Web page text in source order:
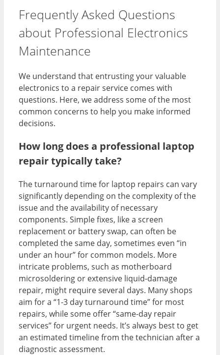
Frequently Asked Questions
about Professional Electronics
Maintenance
We understand that entrusting your valuable
electronics to a repair service comes with
questions. Here, we address some of the most
common concerns to help you make informed
decisions.
How long does a professional laptop
repair typically take?
The turnaround time for laptop repairs can vary
significantly depending on the complexity of the
issue and the availability of necessary
components. Simple fixes, like a screen
replacement or battery swap, can often be
completed the same day, sometimes even “in
under an hour” for common models. More
intricate problems, such as motherboard
microsoldering or extensive liquid-damage
repair, might require several days. Many shops
aim for a “1-3 day turnaround time” for most
repairs, while some offer “same-day repair
services” for urgent needs. It’s always best to get
an estimated timeline from the technician after a
diagnostic assessment.